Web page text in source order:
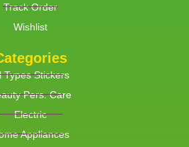
Track Order
Wishlist
Types Stickers
Pers. Care
Electric
Appliances